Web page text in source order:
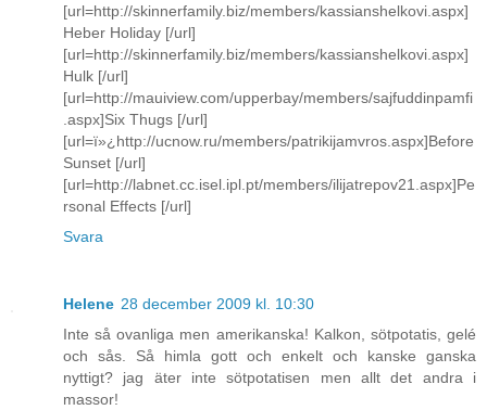
[url=http://skinnerfamily.biz/members/kassianshelkovi.aspx]
Heber Holiday [/url]
[url=http://skinnerfamily.biz/members/kassianshelkovi.aspx]
Hulk [/url]
[url=http://mauiview.com/upperbay/members/sajfuddinpamfi
.aspx]Six Thugs [/url]
[url=ï»¿http://ucnow.ru/members/patrikijamvros.aspx]Before
Sunset [/url]
[url=http://labnet.cc.isel.ipl.pt/members/ilijatrepov21.aspx]Pe
rsonal Effects [/url]
Svara
Helene 28 december 2009 kl. 10:30
Inte så ovanliga men amerikanska! Kalkon, sötpotatis, gelé
och sås. Så himla gott och enkelt och kanske ganska
nyttigt? jag äter inte sötpotatisen men allt det andra i
massor!